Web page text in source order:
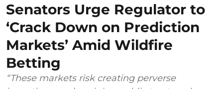
Senators Urge Regulator to
‘Crack Down on Prediction
Markets’ Amid Wildfire
Betting
“These markets risk creating perverse